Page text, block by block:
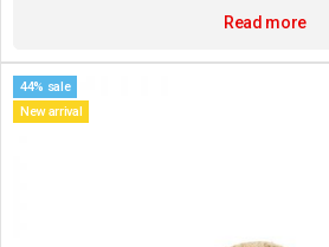
Read more
44% sale
New arrival